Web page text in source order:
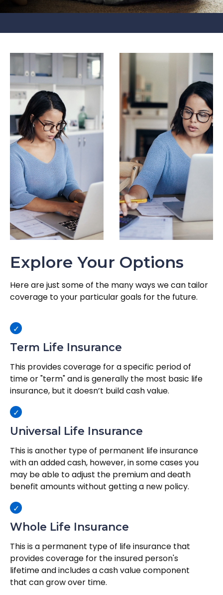
Explore Your Options
Here are just some of the many ways we can tailor
coverage to your particular goals for the future.
Term Life Insurance
This provides coverage for a specific period of
time or "term" and is generally the most basic life
insurance, but it doesn’t build cash value.
Universal Life Insurance
This is another type of permanent life insurance
with an added cash, however, in some cases you
may be able to adjust the premium and death
benefit amounts without getting a new policy.
Whole Life Insurance
This is a permanent type of life insurance that
provides coverage for the insured person's
lifetime and includes a cash value component
that can grow over time.